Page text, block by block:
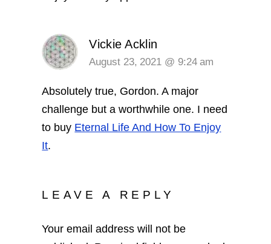
Vickie Acklin
August 23, 2021 @ 9:24 am
Absolutely true, Gordon. A major
challenge but a worthwhile one. I need
to buy Eternal Life And How To Enjoy
It.
LEAVE A REPLY
Your email address will not be